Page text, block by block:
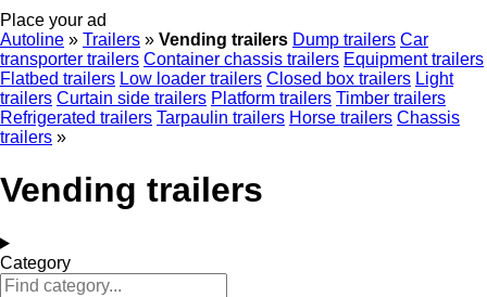
Place your ad
Autoline » Trailers » Vending trailers Dump trailers Car
transporter trailers Container chassis trailers Equipment trailers
Flatbed trailers Low loader trailers Closed box trailers Light
trailers Curtain side trailers Platform trailers Timber trailers
Refrigerated trailers Tarpaulin trailers Horse trailers Chassis
trailers »
Vending trailers
Category